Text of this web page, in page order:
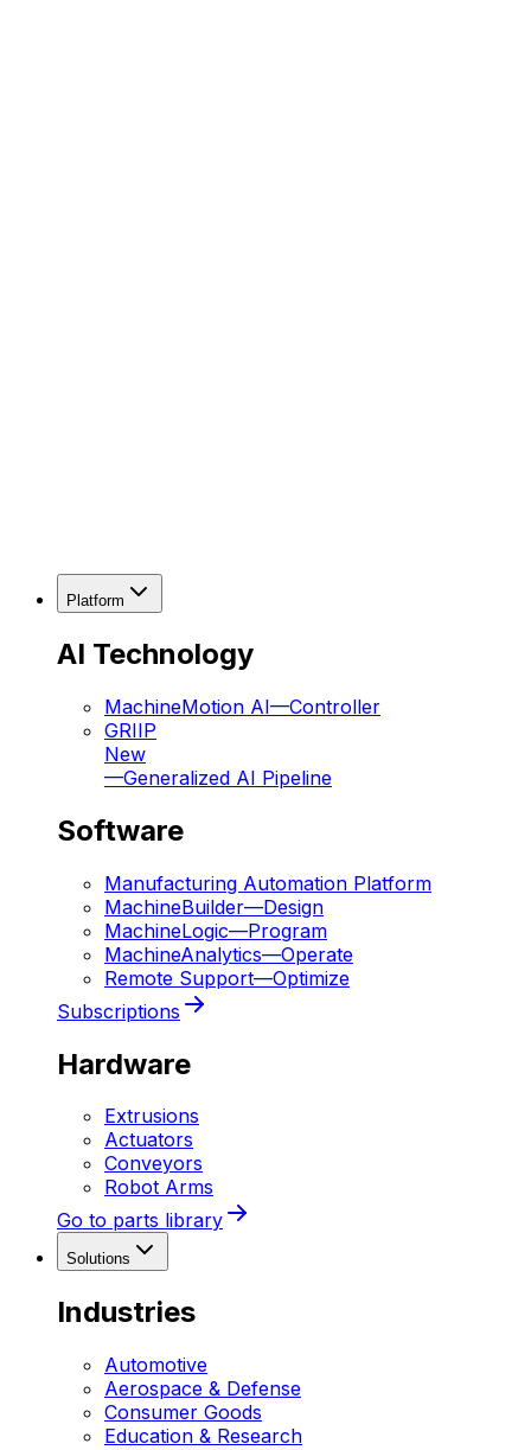
Platform
AI Technology
MachineMotion AI—Controller
GRIIP
New
—Generalized AI Pipeline
Software
Manufacturing Automation Platform
MachineBuilder—Design
MachineLogic—Program
MachineAnalytics—Operate
Remote Support—Optimize
Subscriptions
Hardware
Extrusions
Actuators
Conveyors
Robot Arms
Go to parts library
Solutions
Industries
Automotive
Aerospace & Defense
Consumer Goods
Education & Research